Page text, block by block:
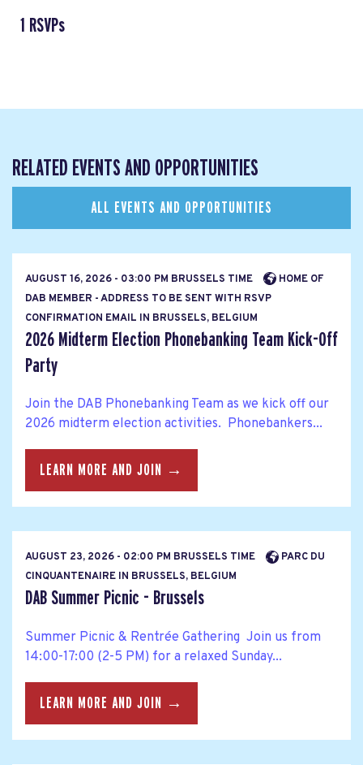
1 RSVPs
RELATED EVENTS AND OPPORTUNITIES
ALL EVENTS AND OPPORTUNITIES
AUGUST 16, 2026 - 03:00 PM BRUSSELS TIME
HOME OF
DAB MEMBER - ADDRESS TO BE SENT WITH RSVP
CONFIRMATION EMAIL IN BRUSSELS, BELGIUM
2026 Midterm Election Phonebanking Team Kick-Off
Party
Join the DAB Phonebanking Team as we kick off our
2026 midterm election activities. Phonebankers...
LEARN MORE AND JOIN →
AUGUST 23, 2026 - 02:00 PM BRUSSELS TIME
PARC DU
CINQUANTENAIRE IN BRUSSELS, BELGIUM
DAB Summer Picnic - Brussels
Summer Picnic & Rentrée Gathering Join us from
14:00-17:00 (2-5 PM) for a relaxed Sunday...
LEARN MORE AND JOIN →